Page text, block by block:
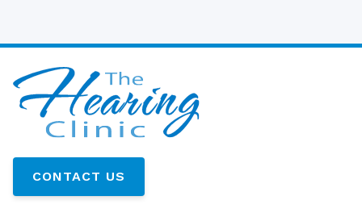
CONTACT US